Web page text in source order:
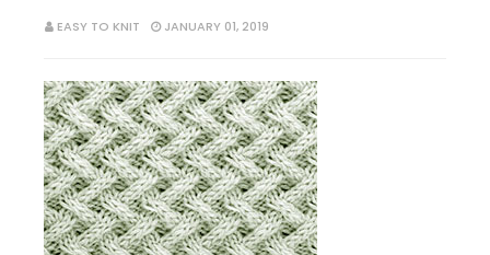
EASY TO KNIT JANUARY 01, 2019